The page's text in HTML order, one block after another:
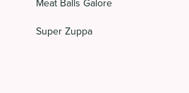
Meat Balls Galore
Super Zuppa